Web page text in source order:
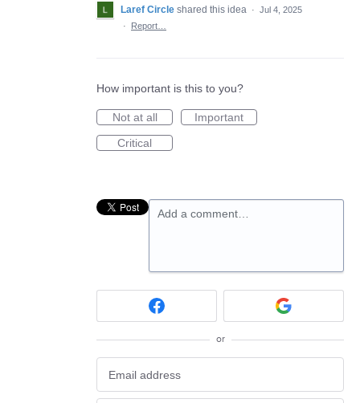
Laref Circle shared this idea · Jul 4, 2025
·
Report…
How important is this to you?
Not at all
Important
Critical
Add a comment…
or